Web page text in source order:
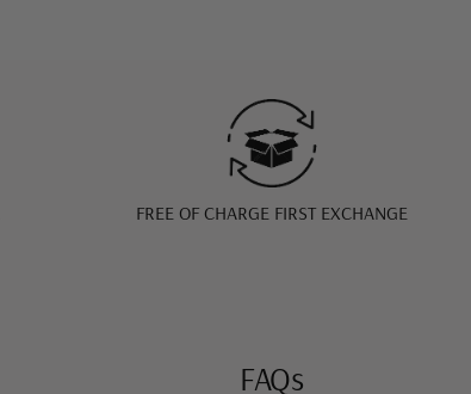
FREE OF CHARGE FIRST EXCHANGE
FAQs